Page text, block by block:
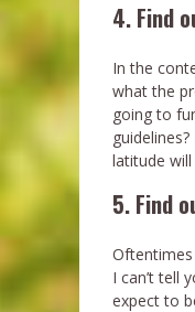
4. Find
In the
what the
going to
latitude
5. Find
I can’t tell
expect to